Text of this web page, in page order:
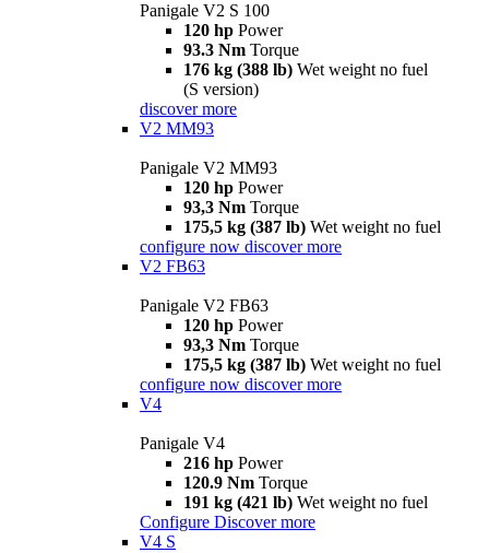
Panigale V2 S 100
120 hp Power
93.3 Nm Torque
176 kg (388 lb) Wet weight no fuel
(S version)
discover more
V2 MM93
Panigale V2 MM93
120 hp Power
93,3 Nm Torque
175,5 kg (387 lb) Wet weight no fuel
configure now discover more
V2 FB63
Panigale V2 FB63
120 hp Power
93,3 Nm Torque
175,5 kg (387 lb) Wet weight no fuel
configure now discover more
V4
Panigale V4
216 hp Power
120.9 Nm Torque
191 kg (421 lb) Wet weight no fuel
Configure Discover more
V4 S